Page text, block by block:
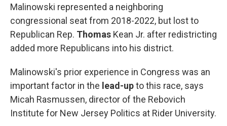
Malinowski represented a neighboring
congressional seat from 2018-2022, but lost to
Republican Rep. Thomas Kean Jr. after redistricting
added more Republicans into his district.
Malinowski's prior experience in Congress was an
important factor in the lead-upto this race, says
Micah Rasmussen, director of the Rebovich
Institute for New Jersey Politics at Rider University.